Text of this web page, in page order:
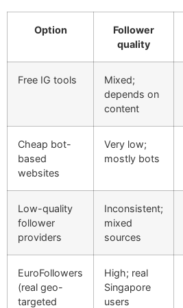
Option
Follower
quality
Free IG tools
Mixed;
depends on
content
Cheap bot-
based
websites
Very low;
mostly bots
Low-quality
follower
providers
Inconsistent;
mixed
sources
EuroFollowers
(real geo-
targeted
High; real
Singapore
users